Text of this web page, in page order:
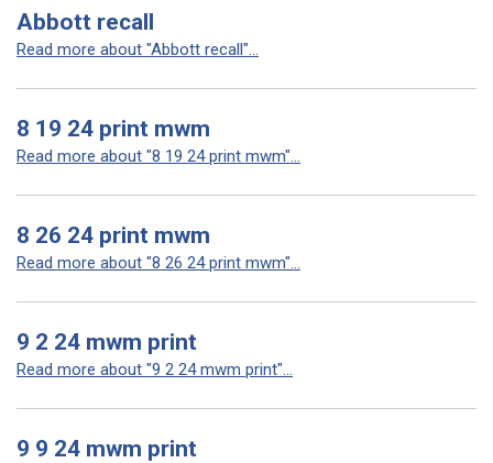
Abbott recall
Read more about "Abbott recall"...
8 19 24 print mwm
Read more about "8 19 24 print mwm"...
8 26 24 print mwm
Read more about "8 26 24 print mwm"...
9 2 24 mwm print
Read more about "9 2 24 mwm print"...
9 9 24 mwm print